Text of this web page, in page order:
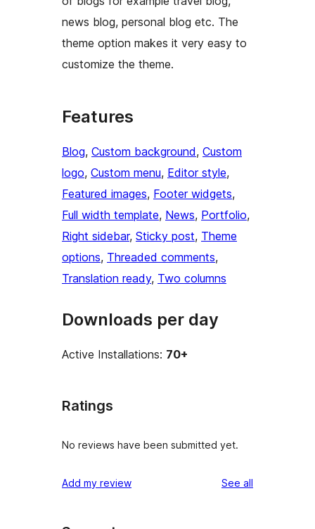
news blog, personal blog etc. The
theme option makes it very easy to
customize the theme.
Features
Blog, Custom background, Custom
logo, Custom menu, Editor style
Featured images, Footer widgets
Full width template, News, Portfolio
Right sidebar, Sticky post, Theme
options, Threaded comments
Translation ready, Two columns
Downloads per day
Active Installations: 70+
Ratings
No reviews have been submitted yet.
Add my review See all